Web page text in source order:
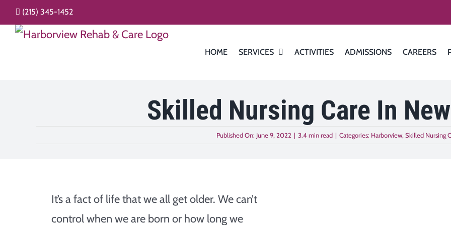
Skip
to
(215) 345-1452
HOME SERVICES ACTIVITIES ADMISSIONS CAREERS
Skilled Nursing Care In
Published On: June 9, 2022 | 3.4 min read | Categories: Harborview, Skilled Nursing
It’s a fact of life that we all get older. We can’t
control when we are born or how long we